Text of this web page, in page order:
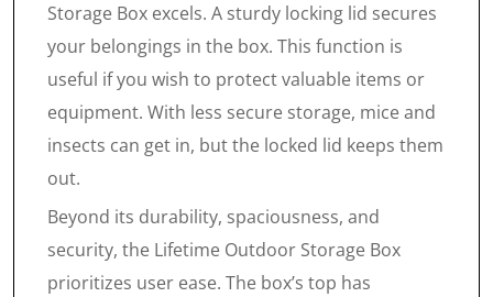
Storage Box excels. A sturdy locking lid secures
your belongings in the box. This function is
useful if you wish to protect valuable items or
equipment. With less secure storage, mice and
insects can get in, but the locked lid keeps them
out.
Beyond its durability, spaciousness, and
security, the Lifetime Outdoor Storage Box
prioritizes user ease. The box’s top has